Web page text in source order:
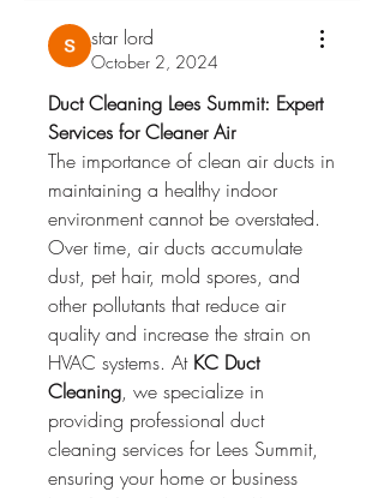
star lord
October 2, 2024
Duct Cleaning Lees Summit: Expert
Services for Cleaner Air
The importance of clean air ducts in
maintaining a healthy indoor
environment cannot be overstated.
Over time, air ducts accumulate
dust, pet hair, mold spores, and
other pollutants that reduce air
quality and increase the strain on
HVAC systems. At KC Duct
Cleaning, we specialize in
providing professional duct
cleaning services for Lees Summit,
ensuring your home or business